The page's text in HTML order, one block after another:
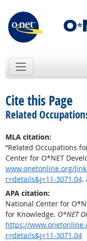
Cite this Page
Related
MLA citation:
“Related Occupations
Center for O*NET
www.onetonline.org/
r=details&j=11-3071.04.
APA citation:
National Center for
for Knowledge. O*NET
https://
r=details&j=11-3071.04